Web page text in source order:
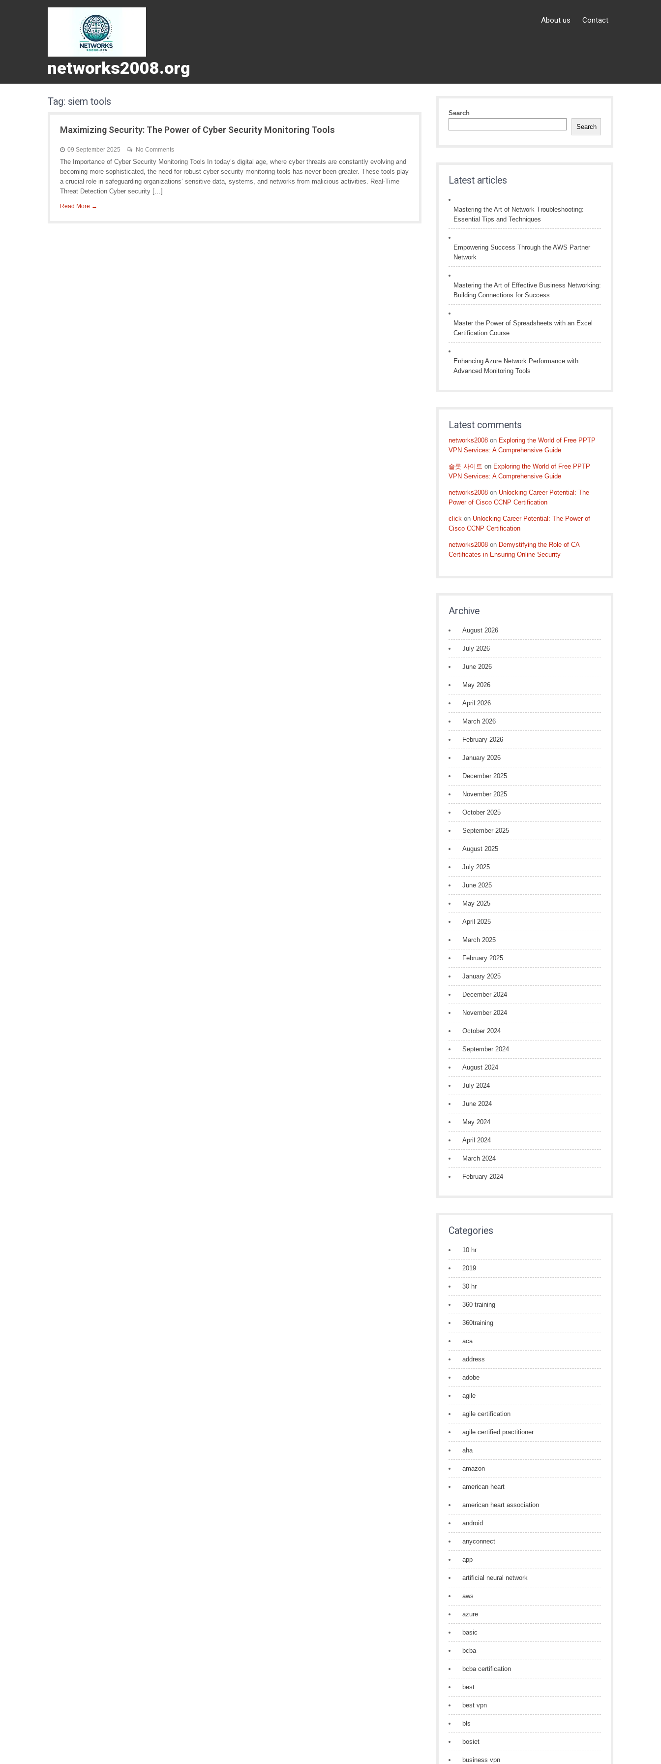
networks2008.org
About us Contact
Tag: siem tools
Maximizing Security: The Power of Cyber Security Monitoring Tools
09 September 2025 No Comments
The Importance of Cyber Security Monitoring Tools In today’s digital age, where cyber threats are constantly evolving and
becoming more sophisticated, the need for robust cyber security monitoring tools has never been greater. These tools play
a crucial role in safeguarding organizations’ sensitive data, systems, and networks from malicious activities. Real-Time
Threat Detection Cyber security […]
Read More →
Search
Search
Latest articles
Mastering the Art of Network Troubleshooting:
Essential Tips and Techniques
Empowering Success Through the AWS Partner
Network
Mastering the Art of Effective Business Networking:
Building Connections for Success
Master the Power of Spreadsheets with an Excel
Certification Course
Enhancing Azure Network Performance with
Advanced Monitoring Tools
Latest comments
networks2008 on Exploring the World of Free PPTP
VPN Services: A Comprehensive Guide
슬롯 사이트 on Exploring the World of Free PPTP
VPN Services: A Comprehensive Guide
networks2008 on Unlocking Career Potential: The
Power of Cisco CCNP Certification
click on Unlocking Career Potential: The Power of
Cisco CCNP Certification
networks2008 on Demystifying the Role of CA
Certificates in Ensuring Online Security
Archive
August 2026
July 2026
June 2026
May 2026
April 2026
March 2026
February 2026
January 2026
December 2025
November 2025
October 2025
September 2025
August 2025
July 2025
June 2025
May 2025
April 2025
March 2025
February 2025
January 2025
December 2024
November 2024
October 2024
September 2024
August 2024
July 2024
June 2024
May 2024
April 2024
March 2024
February 2024
Categories
10 hr
2019
30 hr
360 training
360training
aca
address
adobe
agile
agile certification
agile certified practitioner
aha
amazon
american heart
american heart association
android
anyconnect
app
artificial neural network
aws
azure
basic
bcba
bcba certification
best
best vpn
bls
bosiet
business vpn